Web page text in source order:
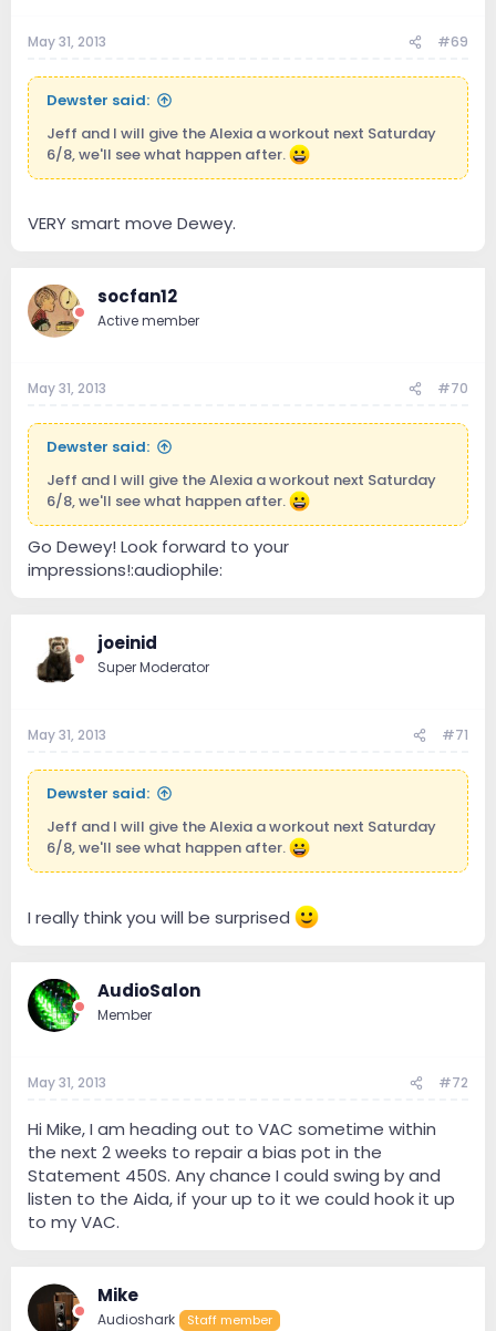
May 31, 2013 #69
Dewster said:
Jeff and I will give the Alexia a workout next Saturday
6/8, we'll see what happen after.
VERY smart move Dewey.
socfan12
Active member
May 31, 2013 #70
Dewster said:
Jeff and I will give the Alexia a workout next Saturday
6/8, we'll see what happen after.
Go Dewey! Look forward to your
impressions!:audiophile:
joeinid
Super Moderator
May 31, 2013 #71
Dewster said:
Jeff and I will give the Alexia a workout next Saturday
6/8, we'll see what happen after.
I really think you will be surprised
AudioSalon
Member
May 31, 2013 #72
Hi Mike, I am heading out to VAC sometime within
the next 2 weeks to repair a bias pot in the
Statement 450S. Any chance I could swing by and
listen to the Aida, if your up to it we could hook it up
to my VAC.
Mike
Audioshark Staff member